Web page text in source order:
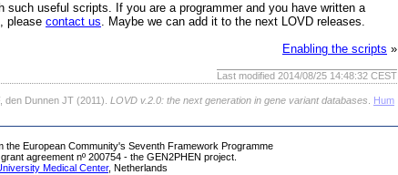
such useful scripts. If you are a programmer and you have written a
please contact us. Maybe we can add it to the next LOVD releases.
Enabling the scripts »
Last modified 2014/08/25 14:48:32 CEST
Dunnen JT (2011). LOVD v.2.0: the next generation in gene variant databases
Hum
the European Community's Seventh Framework Programme
agreement nº 200754 - the GEN2PHEN project.
Medical Center, Netherlands